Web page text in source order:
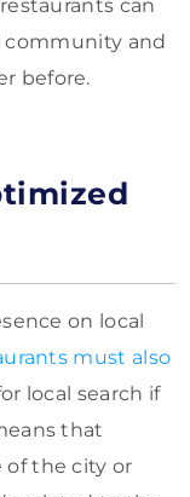
can
community and
before.
on local
must also
local search if
that
the city or